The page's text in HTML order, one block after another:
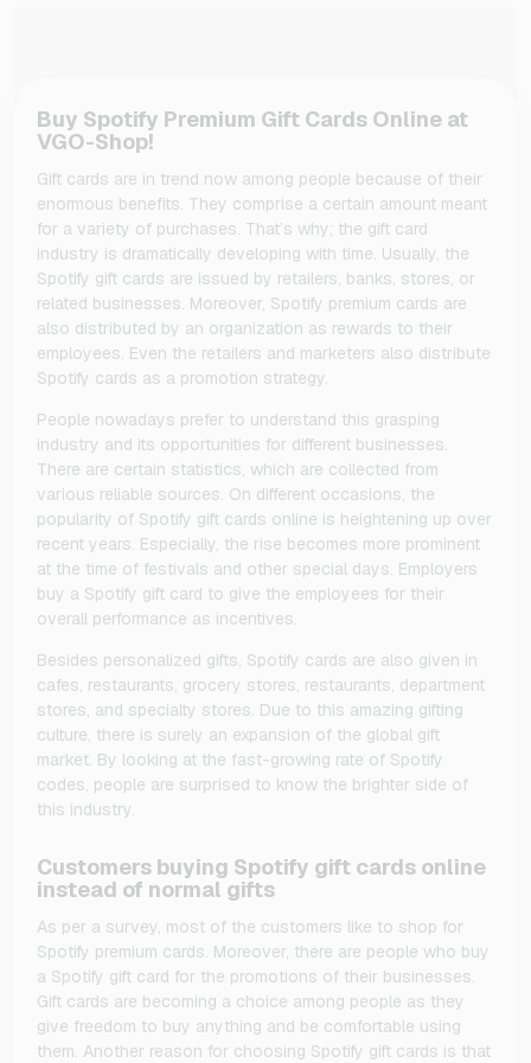
Buy Spotify Premium Gift Cards Online at
VGO-Shop!
Gift cards are in trend now among people because of their
enormous benefits. They comprise a certain amount meant
for a variety of purchases. That’s why; the gift card
industry is dramatically developing with time. Usually, the
Spotify gift cards are issued by retailers, banks, stores, or
related businesses. Moreover, Spotify premium cards are
also distributed by an organization as rewards to their
employees. Even the retailers and marketers also distribute
Spotify cards as a promotion strategy.
People nowadays prefer to understand this grasping
industry and its opportunities for different businesses.
There are certain statistics, which are collected from
various reliable sources. On different occasions, the
popularity of Spotify gift cards online is heightening up over
recent years. Especially, the rise becomes more prominent
at the time of festivals and other special days. Employers
buy a Spotify gift card to give the employees for their
overall performance as incentives.
Besides personalized gifts, Spotify cards are also given in
cafes, restaurants, grocery stores, restaurants, department
stores, and specialty stores. Due to this amazing gifting
culture, there is surely an expansion of the global gift
market. By looking at the fast-growing rate of Spotify
codes, people are surprised to know the brighter side of
this industry.
Customers buying Spotify gift cards online
instead of normal gifts
As per a survey, most of the customers like to shop for
Spotify premium cards. Moreover, there are people who buy
a Spotify gift card for the promotions of their businesses.
Gift cards are becoming a choice among people as they
give freedom to buy anything and be comfortable using
them. Another reason for choosing Spotify gift cards is that